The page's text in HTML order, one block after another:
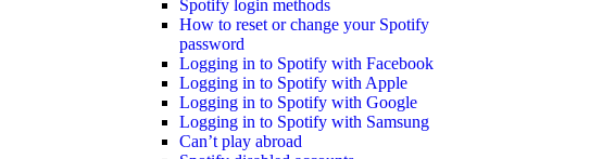
Spotify login methods
How to reset or change your Spotify
password
Logging in to Spotify with Facebook
Logging in to Spotify with Apple
Logging in to Spotify with Google
Logging in to Spotify with Samsung
Can’t play abroad